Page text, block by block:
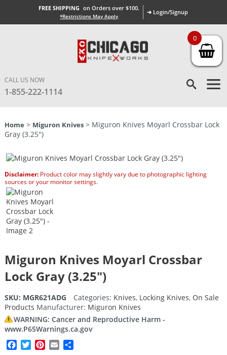
FREE SHIPPING on Orders over $100.
*Restrictions May Apply
➜ Login/Signup
CALL US NOW
1-855-222-1114
Home > Miguron Knives> Miguron Knives Moyarl Crossbar Lock
Gray (3.25″)
Disclaimer:Product color may slightly vary due to photographic lighting
sources or your monitor settings.
Miguron Knives Moyarl Crossbar
Lock Gray (3.25″)
SKU: MGR621ADG Categories: Knives, Locking Knives, On Sale
Products Manufacturer: Miguron Knives
WARNING: Cancer and Reproductive Harm -
www.P65Warnings.ca.gov
Facebook
TwitterPinterest
Email
0